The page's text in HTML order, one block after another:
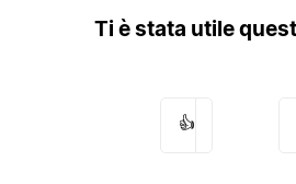
Ti è stata utile
👍